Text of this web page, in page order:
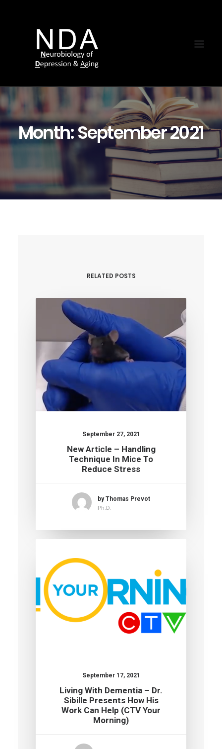
Month: September 2021
RELATED POSTS
September 27, 2021
New Article – Handling
Technique In Mice To
Reduce Stress
by Thomas Prevot
Ph.D.
September 17, 2021
Living With Dementia – Dr.
Sibille Presents How His
Work Can Help (CTV Your
Morning)